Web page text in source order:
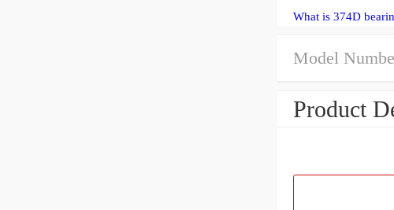
What is 374D
Model
Product